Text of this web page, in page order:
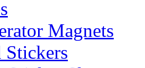
Magnets
Stickers